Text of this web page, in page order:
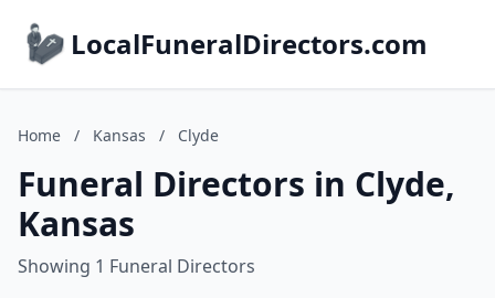
LocalFuneralDirectors.com
Home / Kansas / Clyde
Funeral Directors in Clyde,
Kansas
Showing 1 Funeral Directors